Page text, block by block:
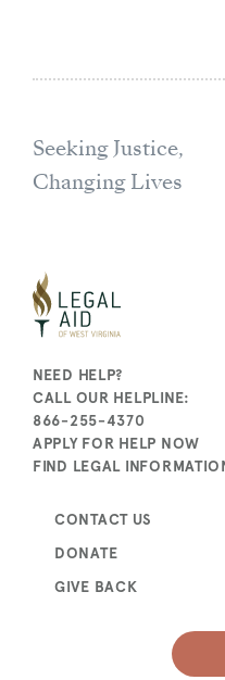
Seeking Justice,
Changing Lives
NEED HELP?
CALL OUR HELPLINE:
866-255-4370
APPLY FOR HELP NOW
FIND LEGAL
CONTACT US
DONATE
GIVE BACK